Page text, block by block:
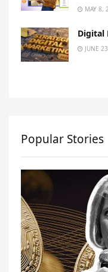
MAY 8,
Digital
JUNE
Popular Stories